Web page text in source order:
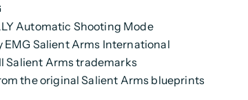
Automatic Shooting Mode
EMG Salient Arms International
Salient Arms trademarks
the original Salient Arms blueprints